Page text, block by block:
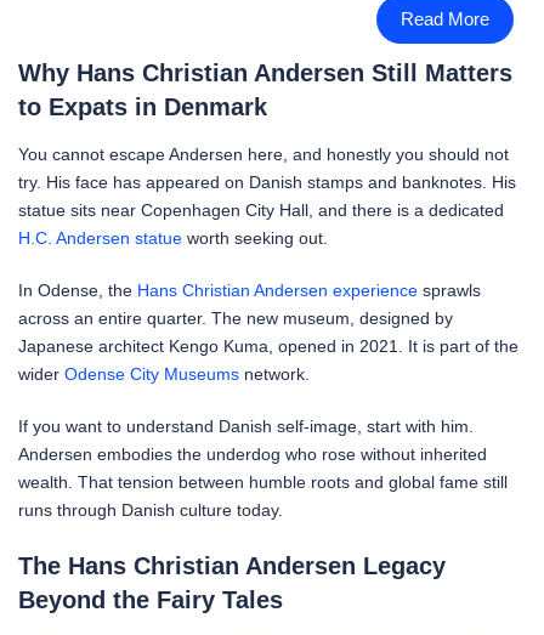
Read More
Why Hans Christian Andersen Still Matters
to Expats in Denmark
You cannot escape Andersen here, and honestly you should not
try. His face has appeared on Danish stamps and banknotes. His
statue sits near Copenhagen City Hall, and there is a dedicated
H.C. Andersen statue worth seeking out.
In Odense, the Hans Christian Andersen experience sprawls
across an entire quarter. The new museum, designed by
Japanese architect Kengo Kuma, opened in 2021. It is part of the
wider Odense City Museums network.
If you want to understand Danish self-image, start with him.
Andersen embodies the underdog who rose without inherited
wealth. That tension between humble roots and global fame still
runs through Danish culture today.
The Hans Christian Andersen Legacy
Beyond the Fairy Tales